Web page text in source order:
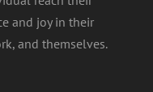
and joy in their
and themselves.